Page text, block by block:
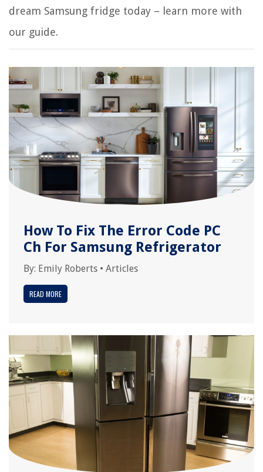
dream Samsung fridge today – learn more with
our guide.
How To Fix The Error Code PC
Ch For Samsung Refrigerator
By: Emily Roberts • Articles
READ MORE